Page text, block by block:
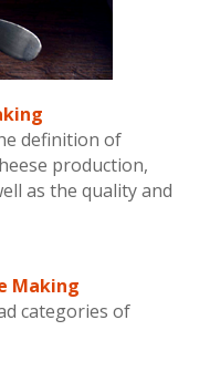
definition of
production,
as the quality and
Making
categories of